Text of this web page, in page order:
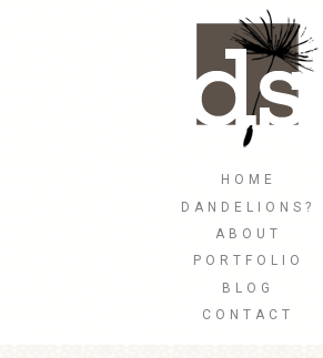
HOME
DANDELIONS?
ABOUT
PORTFOLIO
BLOG
CONTACT